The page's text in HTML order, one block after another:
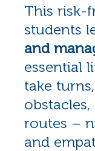
This risk-
students
and
essential
take
routes –
and